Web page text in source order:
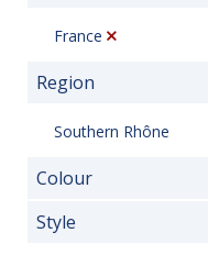
France
Region
Southern Rhône
Colour
Style